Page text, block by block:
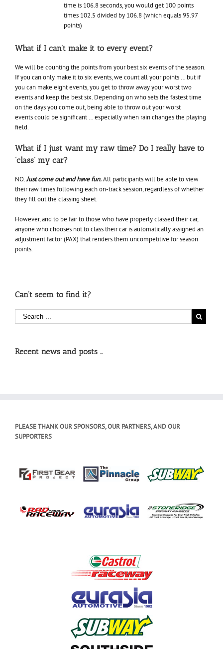
time is 106.8 seconds, you would get 100 points
times 102.5 divided by 106.8 (which equals 95.97
points)
What if I can’t make it to every event?
We will be counting the points from your best six events of the season.
If you can only make it to six events, we count all your points … but if
you can make eight events, you get to throw away your worst two
events and keep the best six. Depending on who sets the fastest time
on the days you come out, being able to throw out your worst
events could be significant … especially when rain changes the playing
field.
What if I just want my raw time? Do I really have to
‘class’ my car?
NO.Just come out and have fun.All participants will be able to view
their raw times following each on-track session, regardless of whether
they fill out the classing sheet.
However, and to be fair to those who have properly classed their car,
anyone who chooses not to class their car is automatically assigned an
adjustment factor (PAX) that renders them uncompetitive for season
points.
Can’t seem to find it?
Recent news and posts …
PLEASE THANK OUR SPONSORS, OUR PARTNERS, AND OUR
SUPPORTERS